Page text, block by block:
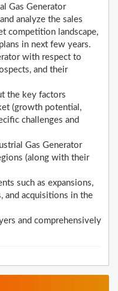
Gas Generator
analyze the sales
competition landscape,
in next few years.
with respect to
and their
the key factors
(growth potential,
challenges and
Gas Generator
(along with their
such as expansions,
and acquisitions in the
and comprehensively